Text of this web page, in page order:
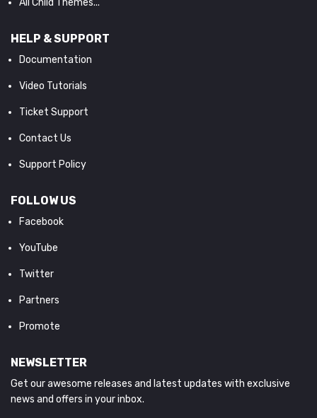
HELP & SUPPORT
Documentation
Video Tutorials
Ticket Support
Contact Us
Support Policy
FOLLOW US
Facebook
YouTube
Twitter
Partners
Promote
NEWSLETTER
Get our awesome releases and latest updates with exclusive
news and offers in your inbox.